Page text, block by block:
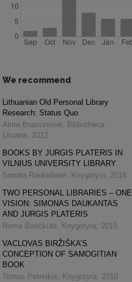
We recommend
Lithuanian Old Personal Library
Research: Status Quo
Alma Braziūnienė, Bibliotheca
Lituana, 2012
BOOKS BY JURGIS PLATERIS IN
VILNIUS UNIVERSITY LIBRARY
Sondra Rankelienė, Knygotyra, 2016
TWO PERSONAL LIBRARIES – ONE
VISION: SIMONAS DAUKANTAS
AND JURGIS PLATERIS
Roma Bončkutė, Knygotyra, 2015
VACLOVAS BIRŽIŠKA’S
CONCEPTION OF SAMOGITIAN
BOOK
Tomas Petreikis, Knygotyra, 2010